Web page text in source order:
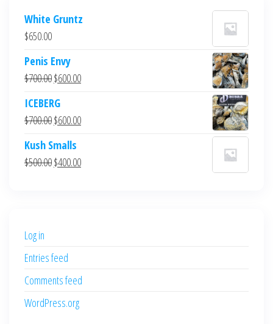
White Gruntz
$650.00
Penis Envy
$700.00Original
was:
$700.00.
$600.00Current
$600.00.
ICEBERG
$700.00Original
was:
$700.00.
$600.00Current
$600.00.
Kush Smalls
$500.00Original
$400.00Current
Log in
Entries feed
Comments feed
WordPress.org